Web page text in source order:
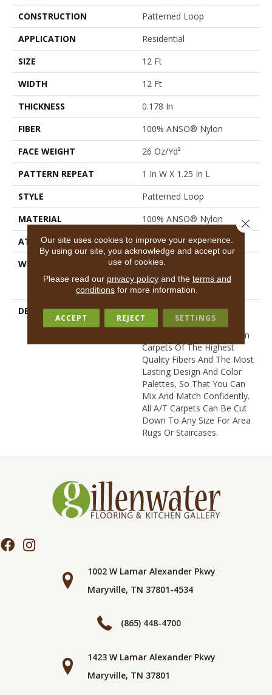
CONSTRUCTION
Patterned Loop
APPLICATION
Residential
SIZE
12 Ft
WIDTH
12 Ft
THICKNESS
0.178 In
FIBER
100% ANSO® Nylon
FACE WEIGHT
26 Oz/yd²
PATTERN REPEAT
1 In W X 1.25 In L
STYLE
Patterned Loop
MATERIAL
100% ANSO® Nylon
ATTACHED PAD
Polypropylene, SoftBac®
WARRANTY
Anso Warranties, Softbac
Platinum - 20 Year No
Wrinkle Guarantee
DESCRIPTION
Anderson Tuftex Cuts
Through The Sea Of
Sameness And Focuses On
Carpets Of The Highest
Quality Fibers And The Most
Lasting Design And Color
Palettes, So That You Can
Mix And Match Confidently.
All A/T Carpets Can Be Cut
Down To Any Size For Area
Rugs Or Staircases.
1002 W Lamar Alexander Pkwy
Maryville, TN 37801-4534
(865) 448-4700
1423 W Lamar Alexander Pkwy
Maryville, TN 37801
Our site uses cookies to improve your experience.
By using our site, you acknowledge and accept our
use of cookies.
Please read our privacy policyand the terms and
conditions for more information.
ACCEPT REJECT SETTINGS
Close